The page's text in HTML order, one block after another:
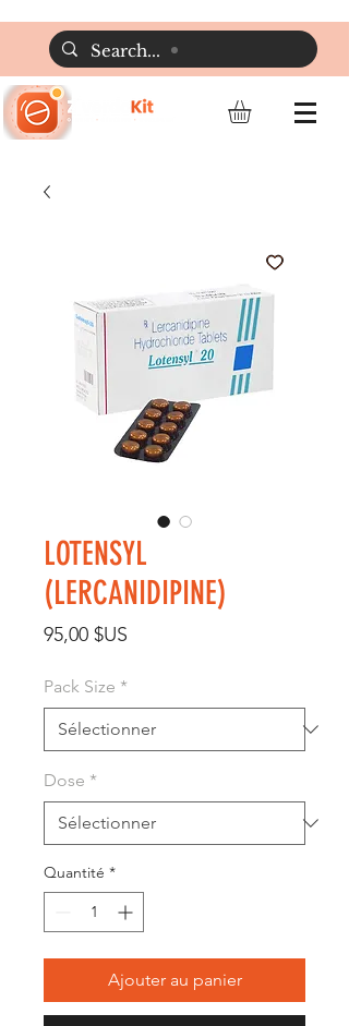
LOTENSYL
(LERCANIDIPINE)
95,00 $US
Pack Size *
Dose *
Quantité *
Ajouter au panier